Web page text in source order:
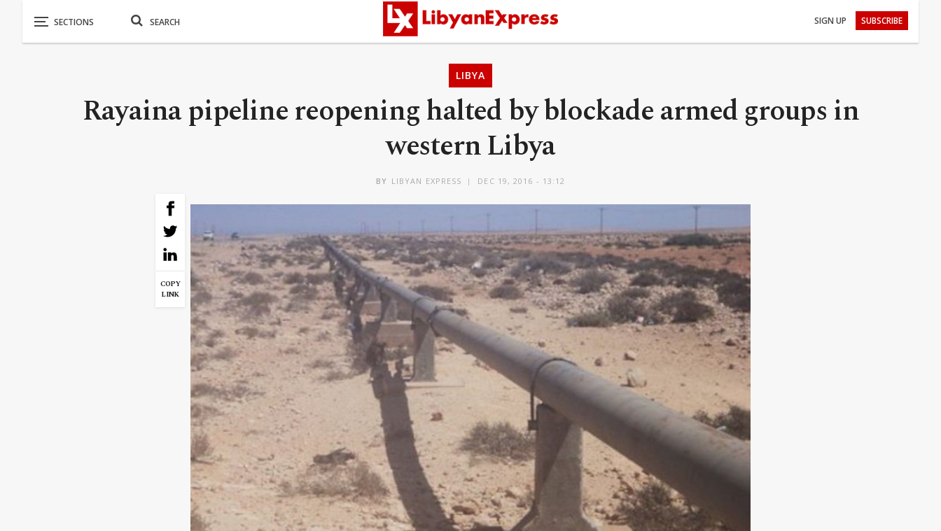
SIGN UP SUBSCRIBE
LIBYA
Rayaina pipeline reopening halted by blockade armed groups in
western Libya
BY LIBYAN EXPRESS DEC 19, 2016 - 13:12
COPY
LINK